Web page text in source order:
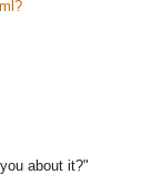
about it?"